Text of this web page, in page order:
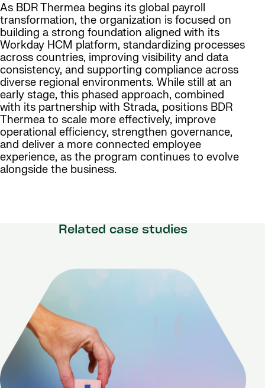
As BDR Thermea begins its global payroll
transformation, the organization is focused on
building a strong foundation aligned with its
Workday HCM platform, standardizing processes
across countries, improving visibility and data
consistency, and supporting compliance across
diverse regional environments. While still at an
early stage, this phased approach, combined
with its partnership with Strada, positions BDR
Thermea to scale more effectively, improve
operational efficiency, strengthen governance,
and deliver a more connected employee
experience, as the program continues to evolve
alongside the business.
Related case studies